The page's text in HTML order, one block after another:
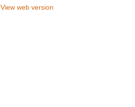
View web version